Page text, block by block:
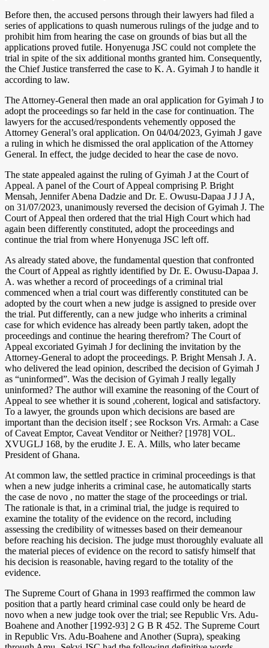
Before then, the accused persons through their lawyers had filed a
series of applications to quash numerous rulings of the judge and to
prohibit him from hearing the case on grounds of bias but all the
applications proved futile. Honyenuga JSC could not complete the
trial in spite of the six additional months granted him. Consequently,
the Chief Justice transferred the case to K. A. Gyimah J to handle it
according to law.
The Attorney-General then made an oral application for Gyimah J to
adopt the proceedings so far held in the case for continuation. The
lawyers for the accused/respondents vehemently opposed the
Attorney General’s oral application. On 04/04/2023, Gyimah J gave
a ruling in which he dismissed the oral application of the Attorney
General. In effect, the judge decided to hear the case de novo.
The state appealed against the ruling of Gyimah J at the Court of
Appeal. A panel of the Court of Appeal comprising P. Bright
Mensah, Jennifer Abena Dadzie and Dr. E. Owusu-Dapaa J J J A,
on 31/07/2023, unanimously reversed the decision of Gyimah J. The
Court of Appeal then ordered that the trial High Court which had
again been differently constituted, adopt the proceedings and
continue the trial from where Honyenuga JSC left off.
As already stated above, the fundamental question that confronted
the Court of Appeal as rightly identified by Dr. E. Owusu-Dapaa J.
A. was whether a record of proceedings of a criminal trial
commenced when a trial court was differently constituted can be
adopted by the court when a new judge is assigned to preside over
the trial. Put differently, can a new judge who inherits a criminal
case for which evidence has already been partly taken, adopt the
proceedings and continue the hearing therefrom? The Court of
Appeal excoriated Gyimah J for declining the invitation by the
Attorney-General to adopt the proceedings. P. Bright Mensah J. A.
who delivered the lead opinion, described the decision of Gyimah J
as “uninformed”. Was the decision of Gyimah J really legally
uninformed? The author will examine the reasoning of the Court of
Appeal to see whether it is sound ,coherent, logical and satisfactory.
To a lawyer, the grounds upon which decisions are based are
important than the decision itself ; see Rockson Vrs. Armah: a Case
of Caveat Emptor, Caveat Venditor or Neither? [1978] VOL.
XVUGLJ 168, by the erudite J. E. A. Mills, who later became
President of Ghana.
At common law, the settled practice in criminal proceedings is that
when a new judge inherits a criminal case, he automatically starts
the case de novo , no matter the stage of the proceedings or trial.
The rationale is that, in a criminal trial, the judge is required to
examine the totality of the evidence on the record, including
assessing the credibility of witnesses based on their demeanour
before reaching his decision. The judge must thoroughly evaluate all
the material pieces of evidence on the record to satisfy himself that
his decision is reasonable, having regard to the totality of the
evidence.
The Supreme Court of Ghana in 1993 reaffirmed the common law
position that a partly heard criminal case could only be heard de
novo when a new judge took over the trial; see Republic Vrs. Adu-
Boahene and Another [1992-93] 2 G B R 452. The Supreme Court
in Republic Vrs. Adu-Boahene and Another (Supra), speaking